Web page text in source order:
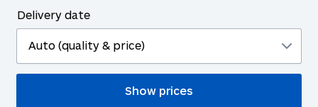
Delivery date